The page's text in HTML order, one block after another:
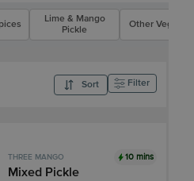
Lime & Mango
Pickle
Other Veg
Sort Filter
THREE MANGO 10 mins
Mixed Pickle